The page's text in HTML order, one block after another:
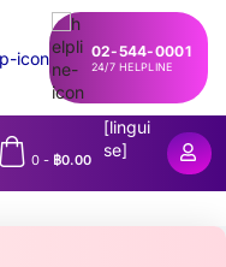
02-544-0001
24/7 HELPLINE
0 - ฿0.00
[lingui
se]